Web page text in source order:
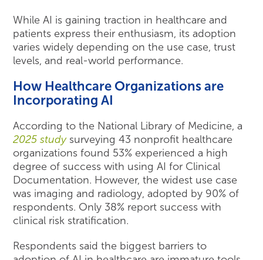
While AI is gaining traction in healthcare and
patients express their enthusiasm, its adoption
varies widely depending on the use case, trust
levels, and real-world performance.
How Healthcare Organizations are
Incorporating AI
According to the National Library of Medicine, a
2025 studysurveying 43 nonprofit healthcare
organizations found 53% experienced a high
degree of success with using AI for Clinical
Documentation. However, the widest use case
was imaging and radiology, adopted by 90% of
respondents. Only 38% report success with
clinical risk stratification.
Respondents said the biggest barriers to